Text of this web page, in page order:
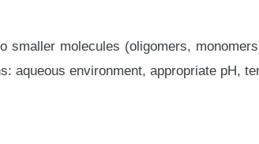
smaller molecules (oligomers,
aqueous environment, appropriate pH,